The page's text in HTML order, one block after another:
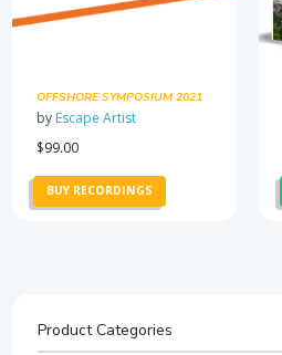
OFFSHORE SYMPOSIUM 2021
by Escape Artist
$99.00
BUY RECORDINGS
Product Categories